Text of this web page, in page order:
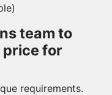
team to
price for
requirements.